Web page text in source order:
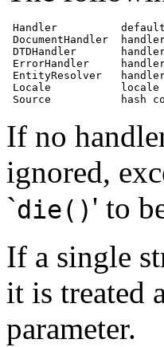
Handler          default
DocumentHandler
DTDHandler
ErrorHandler
EntityResolver
Locale           locale
Source           hash
If no
ignored,
`die()' to
If a single
it is treated
parameter.